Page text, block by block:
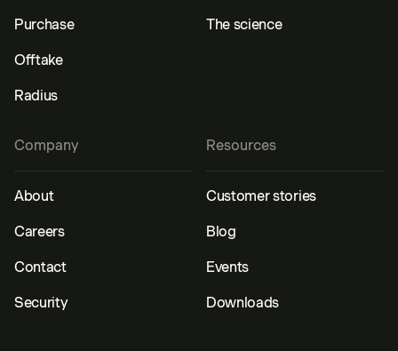
Purchase
Offtake
Radius
The science
Resources
Customer stories
Blog
Events
Downloads
Company
About
Careers
Contact
Security